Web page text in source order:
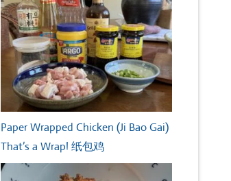
Paper Wrapped Chicken (Ji Bao Gai)
That’s a Wrap! 纸包鸡